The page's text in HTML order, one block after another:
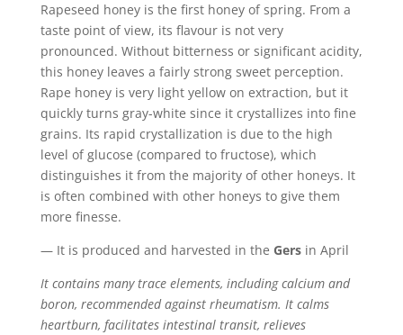
Rapeseed honey is the first honey of spring. From a
taste point of view, its flavour is not very
pronounced. Without bitterness or significant acidity,
this honey leaves a fairly strong sweet perception.
Rape honey is very light yellow on extraction, but it
quickly turns gray-white since it crystallizes into fine
grains. Its rapid crystallization is due to the high
level of glucose (compared to fructose), which
distinguishes it from the majority of other honeys. It
is often combined with other honeys to give them
more finesse.
— It is produced and harvested in the Gersin April
It contains many trace elements, including calcium and
boron, recommended against rheumatism. It calms
heartburn, facilitates intestinal transit, relieves